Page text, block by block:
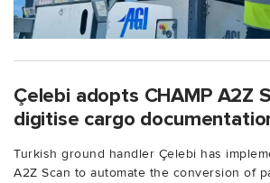
Çelebi adopts CHAMP A2Z
digitise cargo
Turkish ground handler Çelebi has
A2Z Scan to automate the conversion of